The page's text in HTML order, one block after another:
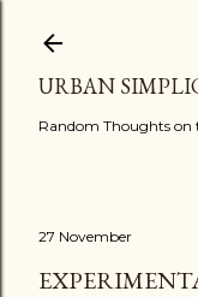
URBAN
Random Thoughts on
27 November